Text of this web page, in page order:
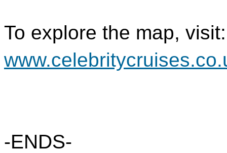
To explore the map, visit:
-ENDS-